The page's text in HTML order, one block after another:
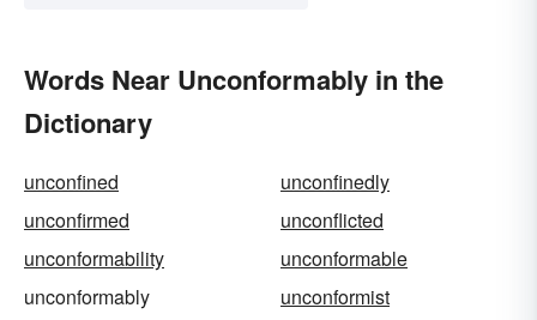
Words Near Unconformably in the
Dictionary
unconfined
unconfinedly
unconfirmed
unconflicted
unconformability
unconformable
unconformably
unconformist